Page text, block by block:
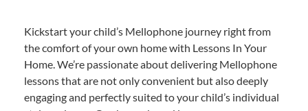
Kickstart your child’s Mellophone journey right from
the comfort of your own home with Lessons In Your
Home. We’re passionate about delivering Mellophone
lessons that are not only convenient but also deeply
engaging and perfectly suited to your child’s individual